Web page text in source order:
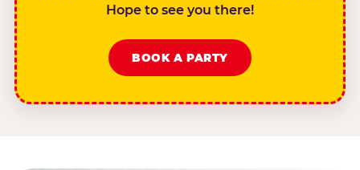
Hope to see you there!
BOOK A PARTY